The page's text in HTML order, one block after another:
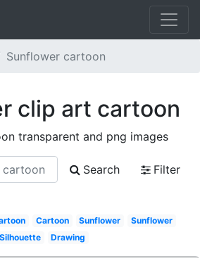
Sunflower cartoon
clip art cartoon
transparent and png images
Search
Filter
Cartoon Sunflower
Sunflower
Silhouette
Drawing